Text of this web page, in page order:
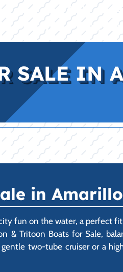
SERVICE PRO
SALE IN
in
fun on the water, a perfect
& Tritoon Boats for Sale,
two-tube cruiser or a